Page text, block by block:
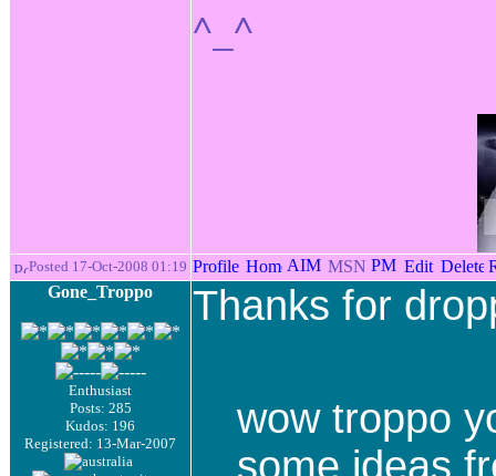
^_^
Posted 17-Oct-2008 01:19
Gone_Troppo
Enthusiast
Posts: 285
Kudos: 196
Registered: 13-Mar-2007
Thanks for
wow troppo
some ideas